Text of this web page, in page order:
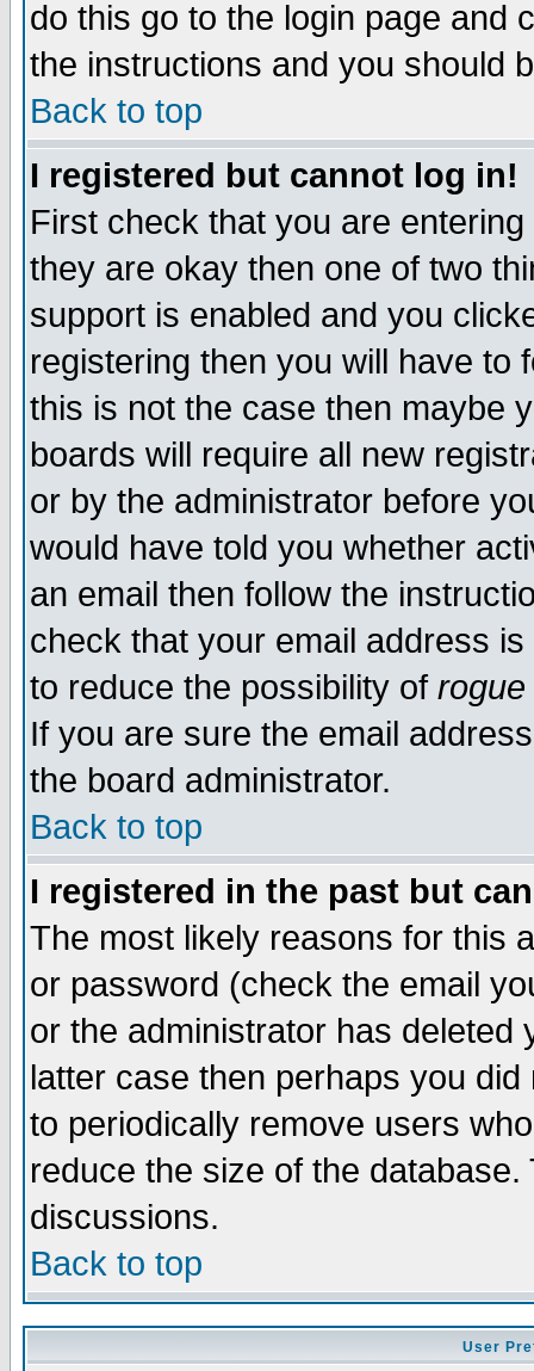
do this go to the login page and
the instructions and you should
Back to top
I registered but cannot log in!
First check that you are
they are okay then one of two
support is enabled and you
registering then you will have to
this is not the case then maybe
boards will require all new
or by the administrator before
would have told you whether
an email then follow the
check that your email address
to reduce the possibility of rogue
If you are sure the email
the board administrator.
Back to top
I registered in the past but
The most likely reasons for this
or password (check the email
or the administrator has
latter case then perhaps you
to periodically remove users
reduce the size of the
discussions.
Back to top
User